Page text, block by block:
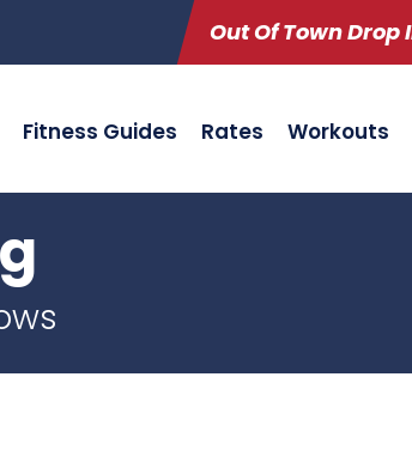
Out Of Town Drop
Fitness Guides Rates Workouts